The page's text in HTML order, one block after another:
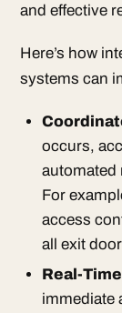
and effective
Here’s how
systems can
occurs,
automated
For
access
all exit
Real-
immediate